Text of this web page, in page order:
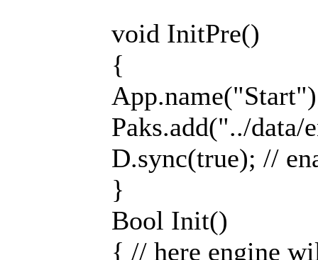
void InitPre()
{
Paks.add("../data/
D.sync(true); //
}
Bool Init()
{ // here engine